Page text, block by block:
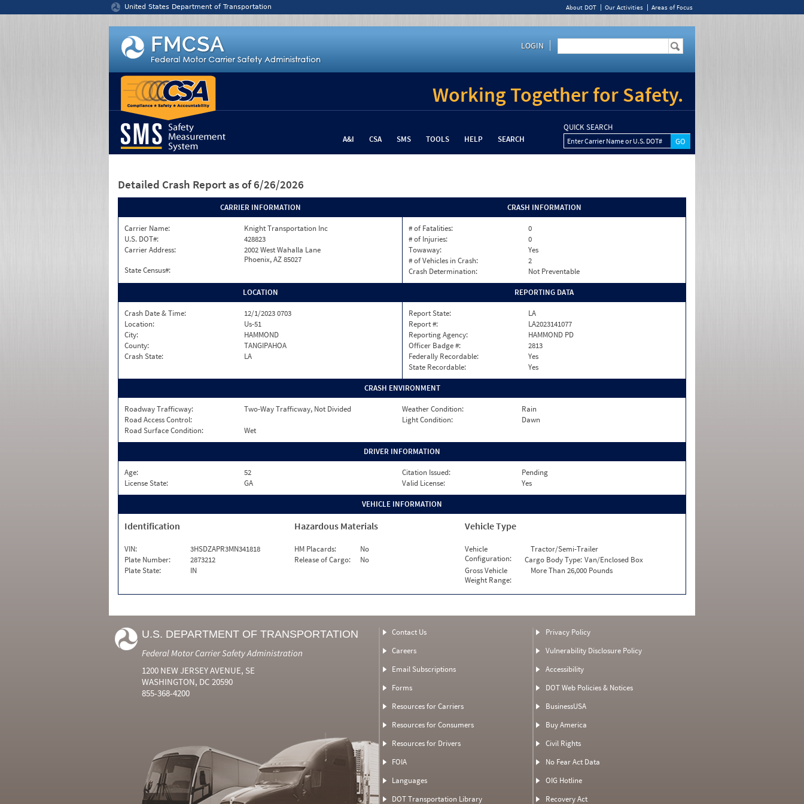
United States Department of Transportation About DOT Our Activities Areas of Focus
LOGIN
Working Together for Safety.
A&I CSA SMS TOOLS HELP SEARCH
QUICK SEARCH
Enter Carrier Name or U.S. DOT#
Detailed Crash Report as of 6/26/2026
CARRIER INFORMATION
Carrier Name:
Knight Transportation Inc
U.S. DOT#:
428823
Carrier Address:
2002 West Wahalla Lane
Phoenix, AZ 85027
State Census#:
CRASH INFORMATION
# of Fatalities:
0
# of Injuries:
0
Towaway:
Yes
# of Vehicles in Crash:
2
Crash Determination:
Not Preventable
LOCATION
Crash Date & Time:
12/1/2023 0703
Location:
Us-51
City:
HAMMOND
County:
TANGIPAHOA
Crash State:
LA
REPORTING DATA
Report State:
LA
Report #:
LA2023141077
Reporting Agency:
HAMMOND PD
Officer Badge #:
2813
Federally Recordable:
Yes
State Recordable:
Yes
CRASH ENVIRONMENT
Roadway Trafficway: Two-Way Trafficway, Not Divided Weather Condition:
Rain
Road Access Control:
Light Condition:
Dawn
Road Surface Condition:
Wet
DRIVER INFORMATION
Age: 52 Citation Issued:
Pending
License State:
GA Valid License: Yes
VEHICLE INFORMATION
Identification
VIN:
3HSDZAPR3MN341818
Plate Number:
2873212
Plate State:
IN
Hazardous Materials
HM Placards:
No
Release of Cargo:
No
Vehicle Type
Vehicle
Configuration:
Tractor/Semi-Trailer
Cargo Body Type: Van/Enclosed Box
Gross Vehicle
Weight Range:
More Than 26,000 Pounds
U.S. DEPARTMENT OF TRANSPORTATION
Federal Motor Carrier Safety Administration
1200 NEW JERSEY AVENUE, SE
WASHINGTON, DC 20590
855-368-4200
Contact Us
Careers
Email Subscriptions
Forms
Resources for Carriers
Resources for Consumers
Resources for Drivers
FOIA
Languages
DOT Transportation Library
Privacy Policy
Vulnerability Disclosure Policy
Accessibility
DOT Web Policies & Notices
BusinessUSA
Buy America
Civil Rights
No Fear Act Data
OIG Hotline
Recovery Act